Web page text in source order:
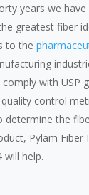
years we have
greatest fiber
to the
with USP
control
determine the
Pylam Fiber
will help.